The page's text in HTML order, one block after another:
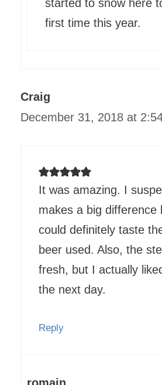
started to snow here
first time this year.
Craig
December 31, 2018 at
It was amazing. I
makes a big difference
could definitely taste
beer used. Also, the
fresh, but I actually
the next day.
Reply
romain